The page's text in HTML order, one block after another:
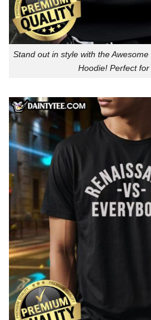
Stand out in style with the
Hoodie! Perfect